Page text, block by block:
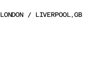
LONDON / LIVERPOOL,GB